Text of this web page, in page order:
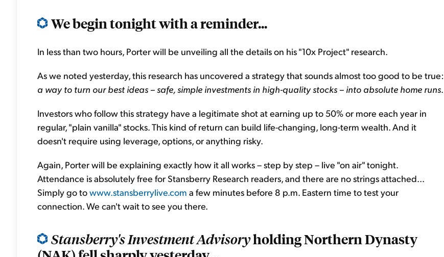
We begin tonight with a reminder...
In less than two hours, Porter will be unveiling all the details on his "10x Project" research.
As we noted yesterday, this research has uncovered a strategy that sounds almost too good to be true:
a way to turn our best ideas – safe, simple investments in high-quality stocks – into absolute home runs.
Investors who follow this strategy have a legitimate shot at earning up to 50% or more each year in
regular, "plain vanilla" stocks. This kind of return can build life-changing, long-term wealth. And it
doesn't require using leverage, options, or anything risky.
Again, Porter will be explaining exactly how it all works – step by step – live "on air" tonight.
Attendance is absolutely free for Stansberry Research readers, and there are no strings attached...
Simply go towww.stansberrylive.com a few minutes before 8 p.m. Eastern time to test your
connection. We can't wait to see you there.
Stansberry's Investment Advisoryholding Northern Dynasty